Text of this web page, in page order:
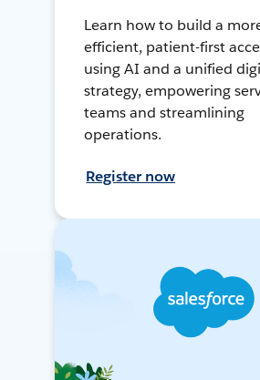
Learn how to build a
efficient, patient-first
using AI and a unified
strategy, empowering
teams and streamlining
operations.
Register now